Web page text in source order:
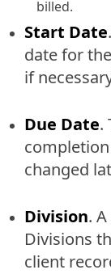
billed.
Start Date
date for
if
Due Date.
changed
Division.
Divisions
client